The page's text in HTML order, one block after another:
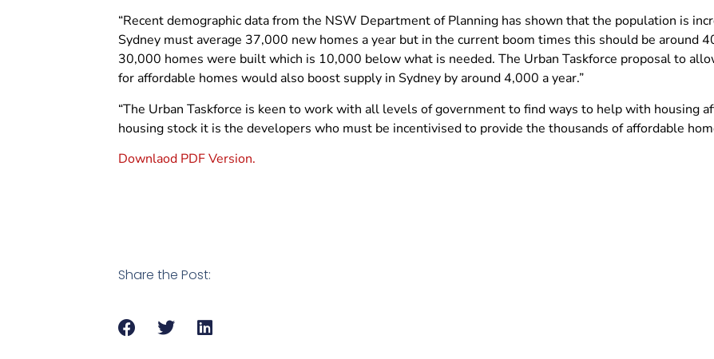
“Recent demographic data from the NSW Department of Planning has shown that the population is
Sydney must average 37,000 new homes a year but in the current boom times this should be around
30,000 homes were built which is 10,000 below what is needed. The Urban Taskforce proposal to
for affordable homes would also boost supply in Sydney by around 4,000 a year.”
“The Urban Taskforce is keen to work with all levels of government to find ways to help with housing
housing stock it is the developers who must be incentivised to provide the thousands of affordable
Downlaod PDF Version.
Share the Post: